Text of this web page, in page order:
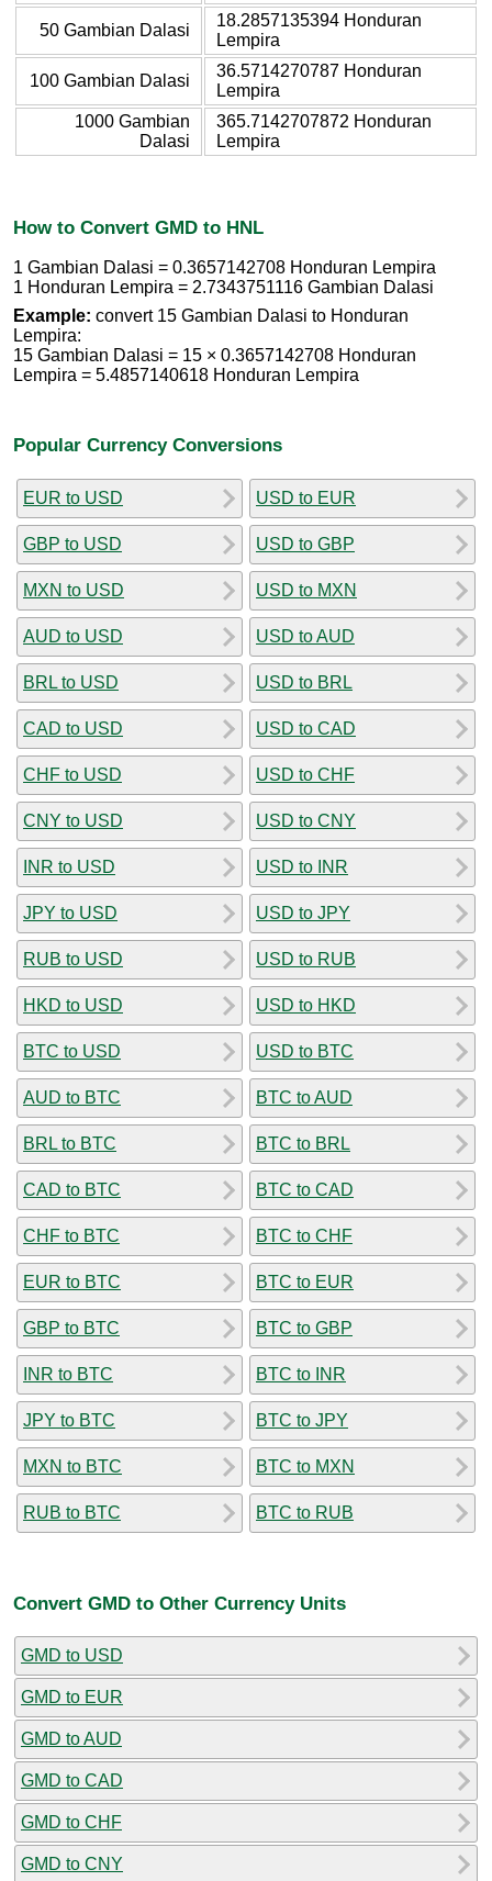
50 Gambian Dalasi
18.2857135394 Honduran
Lempira
100 Gambian Dalasi
36.5714270787 Honduran
Lempira
1000 Gambian
Dalasi
365.7142707872 Honduran
Lempira
How to Convert GMD to HNL
1 Gambian Dalasi = 0.3657142708 Honduran Lempira
1 Honduran Lempira = 2.7343751116 Gambian Dalasi
Example: convert 15 Gambian Dalasi to Honduran
Lempira:
15 Gambian Dalasi = 15 × 0.3657142708 Honduran
Lempira = 5.4857140618 Honduran Lempira
Popular Currency Conversions
EUR to USD
GBP to USD
MXN to USD
AUD to USD
BRL to USD
CAD to USD
CHF to USD
CNY to USD
INR to USD
JPY to USD
RUB to USD
HKD to USD
BTC to USD
AUD to BTC
BRL to BTC
CAD to BTC
CHF to BTC
EUR to BTC
GBP to BTC
INR to BTC
JPY to BTC
MXN to BTC
RUB to BTC
USD to EUR
USD to GBP
USD to MXN
USD to AUD
USD to BRL
USD to CAD
USD to CHF
USD to CNY
USD to INR
USD to JPY
USD to RUB
USD to HKD
USD to BTC
BTC to AUD
BTC to BRL
BTC to CAD
BTC to CHF
BTC to EUR
BTC to GBP
BTC to INR
BTC to JPY
BTC to MXN
BTC to RUB
Convert GMD to Other Currency Units
GMD to USD
GMD to EUR
GMD to AUD
GMD to CAD
GMD to CHF
GMD to CNY